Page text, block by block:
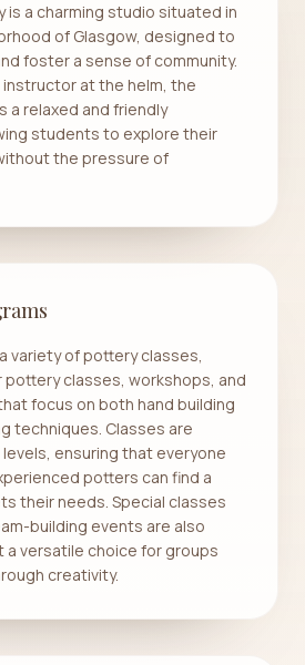
is a charming studio situated in
of Glasgow, designed to
foster a sense of community.
at the helm, the
a relaxed and friendly
students to explore their
the pressure of
variety of pottery classes,
pottery classes, workshops, and
focus on both hand building
techniques. Classes are
ensuring that everyone
potters can find a
their needs. Special classes
building events are also
a versatile choice for groups
creativity.